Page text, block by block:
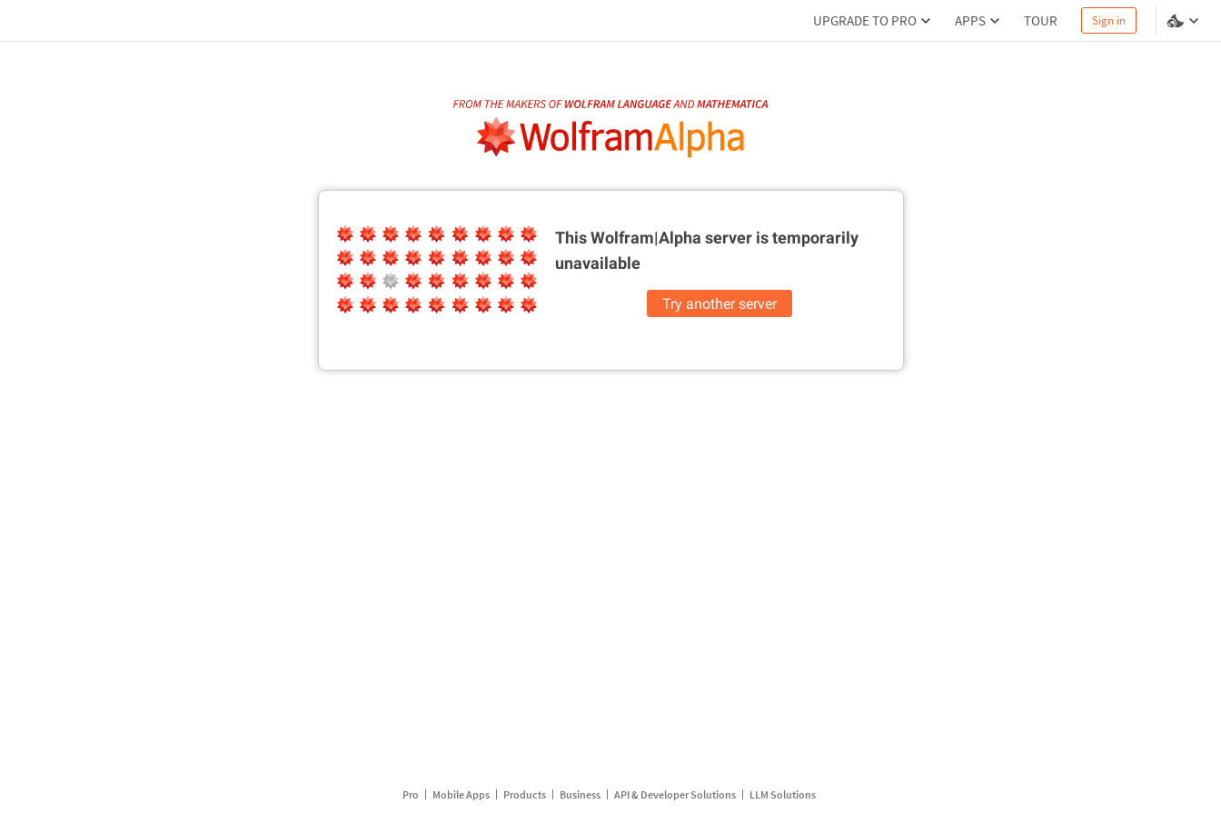
UPGRADE TO PRO APPS TOUR Sign in
This Wolfram|Alpha server istemporarily
unavailable
Try another server
Pro Mobile Apps Products Business API & Developer Solutions LLM Solutions